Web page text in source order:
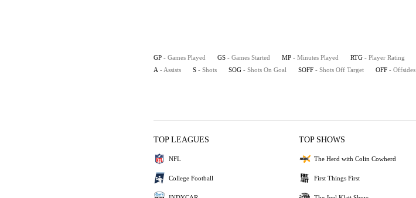
GP - Games Played GS - Games Started MP - Minutes Played RTG - Player Rating
A - Assists S - Shots SOG - Shots On Goal SOFF - Shots Off Target OFF - Offsides
TOP LEAGUES
NFL
College Football
TOP SHOWS
The Herd with Colin Cowherd
First Things First